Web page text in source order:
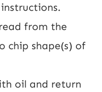
from the
chip shape(s) of
oil and return